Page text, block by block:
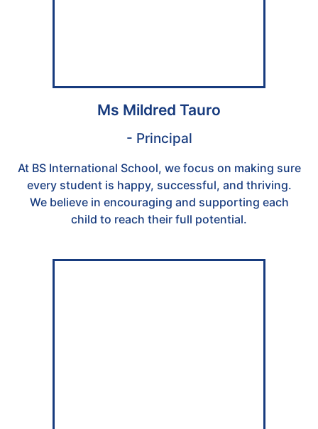
Ms Mildred Tauro
- Principal
At BS International School, we focus on making sure
every student is happy, successful, and thriving.
We believe in encouraging and supporting each
child to reach their full potential.